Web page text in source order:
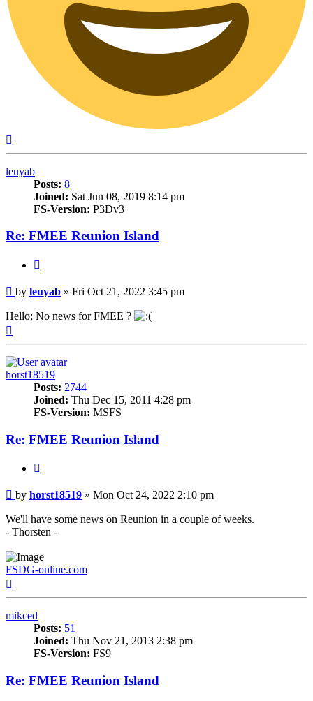
leuyab
Posts: 8
Joined: Sat Jun 08, 2019 8:14 pm
FS-Version: P3Dv3
Re: FMEE Reunion Island
Post
by leuyab » Fri Oct 21, 2022 3:45 pm
Hello; No news for FMEE ?
horst18519
Posts: 2744
Joined: Thu Dec 15, 2011 4:28 pm
FS-Version: MSFS
Re: FMEE Reunion Island
Post
by horst18519 » Mon Oct 24, 2022 2:10 pm
We'll have some news on Reunion in a couple of weeks.
- Thorsten -
FSDG-online.com
mikced
Posts: 51
Joined: Thu Nov 21, 2013 2:38 pm
FS-Version: FS9
Re: FMEE Reunion Island